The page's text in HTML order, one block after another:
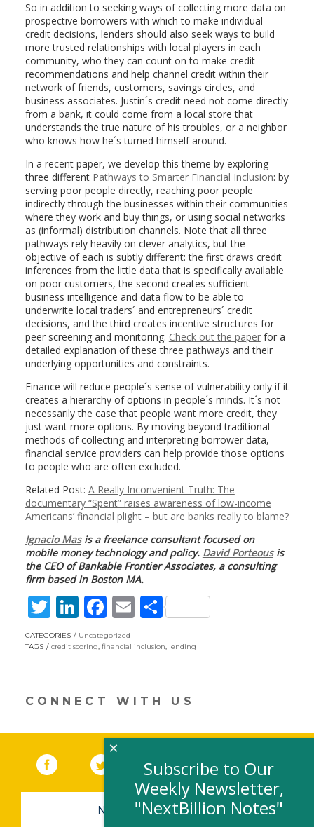
So in addition to seeking ways of collecting more data on
prospective borrowers with which to make individual
credit decisions, lenders should also seek ways to build
more trusted relationships with local players in each
community, who they can count on to make credit
recommendations and help channel credit within their
network of friends, customers, savings circles, and
business associates. Justin´s credit need not come directly
from a bank, it could come from a local store that
understands the true nature of his troubles, or a neighbor
who knows how he´s turned himself around.
In a recent paper, we develop this theme by exploring
three different Pathways to Smarter Financial Inclusion: by
serving poor people directly, reaching poor people
indirectly through the businesses within their communities
where they work and buy things, or using social networks
as (informal) distribution channels. Note that all three
pathways rely heavily on clever analytics, but the
objective of each is subtly different: the first draws credit
inferences from the little data that is specifically available
on poor customers, the second creates sufficient
business intelligence and data flow to be able to
underwrite local traders´ and entrepreneurs´ credit
decisions, and the third creates incentive structures for
peer screening and monitoring. Check out the paperfor a
detailed explanation of these three pathways and their
underlying opportunities and constraints.
Finance will reduce people´s sense of vulnerability only if it
creates a hierarchy of options in people´s minds. It´s not
necessarily the case that people want more credit, they
just want more options. By moving beyond traditional
methods of collecting and interpreting borrower data,
financial service providers can help provide those options
to people who are often excluded.
Related Post: A Really Inconvenient Truth: The
documentary “Spent” raises awareness of low-income
Americans’ financial plight – but are banks really to blame?
Ignacio Masis a freelance consultant focused on
mobile money technology and policy. David Porteousis
the CEO of Bankable Frontier Associates, a consulting
firm based in Boston MA.
T
w
itt
er
Li
n
k
e
dI
F
ac
e
b
o
k
E
ai
l
S
ar
e
CATEGORIES
Uncategorized
TAGS
credit scoring, financial inclusion, lending
CONNECT WITH US
Facebook (link opens in a new window)
Twitter(link opens in a new window)
YouTube (link opens in a new
LinkedIn
NEWSLETTER SIGN-UP
Subscribe to Our
Weekly Newsletter,
"NextBillion Notes"
×